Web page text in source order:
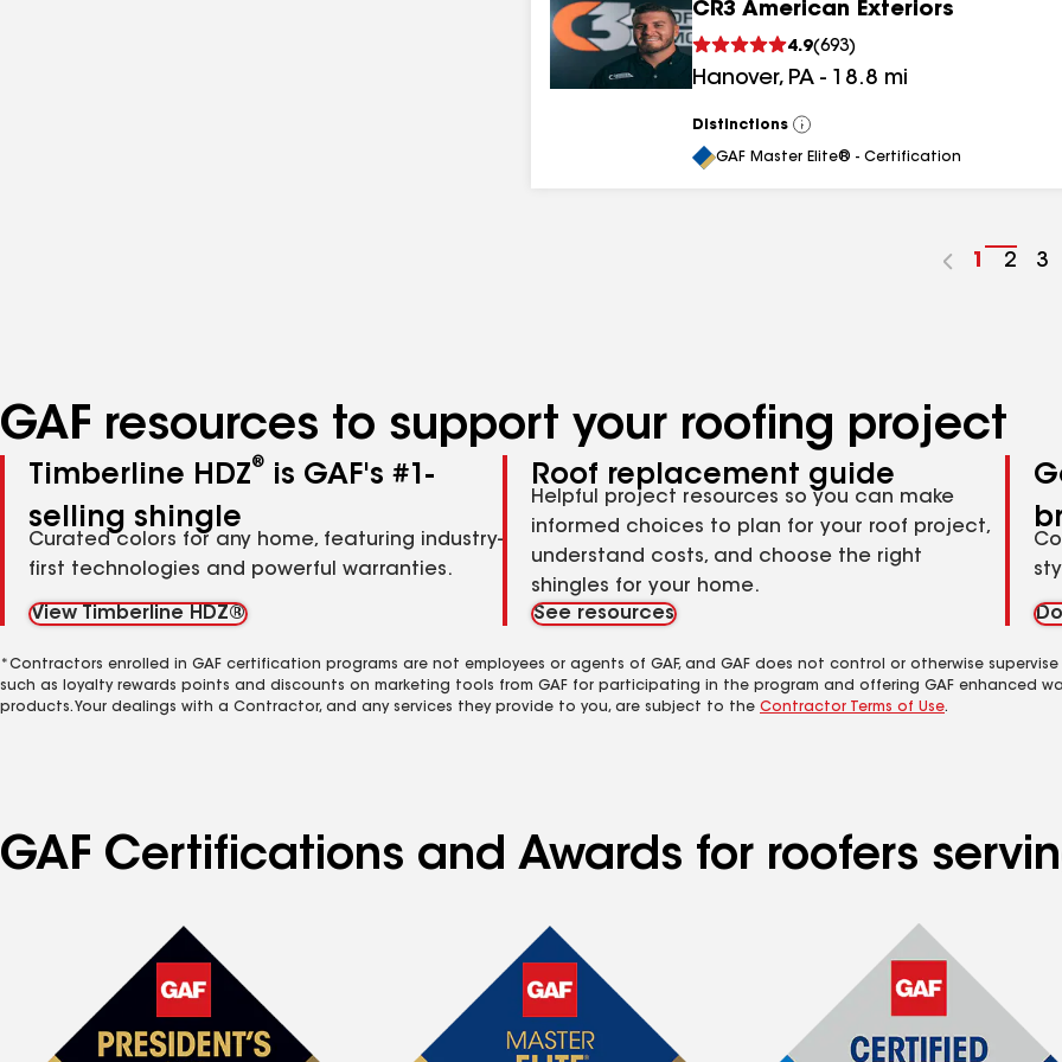
CR3 American Exteriors
4.9(693)
Hanover, PA - 18.8 mi
Distinctions
View
All
GAF Master Elite® - Certification
Go
1
Go
2
Go
3
GAF resources to support your roofing project
Timberline HDZ®
is GAF's #1-
selling shingle
Curated colors for any home, featuring industry-
first technologies and powerful warranties.
View Timberline HDZ®
Roof replacement guide
Helpful project resources so you can make
informed choices to plan for your roof project,
understand costs, and choose the right
shingles for your home.
See resources
*Contractors enrolled in GAF certification programs are not employees or agents of GAF, and GAF does not control or otherwise
such as loyalty rewards points and discounts on marketing tools from GAF for participating in the program and offering GAF enhanced
products. Your dealings with a Contractor, and any services they provide to you, are subject to the Contractor Terms of Use.
GAF Certifications and Awards for roofers